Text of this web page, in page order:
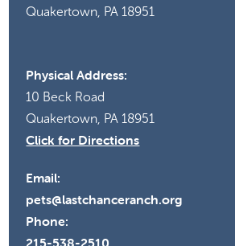
Quakertown, PA 18951
Physical Address:
10 Beck Road
Quakertown, PA 18951
Click for Directions
Email:
pets@lastchanceranch.org
Phone:
215-538-2510